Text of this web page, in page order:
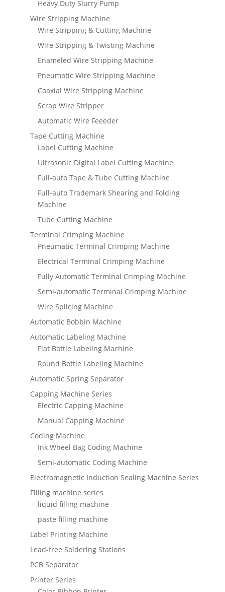
Heavy Duty Slurry Pump
Wire Stripping Machine
Wire Stripping & Cutting Machine
Wire Stripping & Twisting Machine
Enameled Wire Stripping Machine
Pneumatic Wire Stripping Machine
Coaxial Wire Stripping Machine
Scrap Wire Stripper
Automatic Wire Feeeder
Tape Cutting Machine
Label Cutting Machine
Ultrasonic Digital Label Cutting Machine
Full-auto Tape & Tube Cutting Machine
Full-auto Trademark Shearing and Folding
Machine
Tube Cutting Machine
Terminal Crimping Machine
Pneumatic Terminal Crimping Machine
Electrical Terminal Crimping Machine
Fully Automatic Terminal Crimping Machine
Semi-automatic Terminal Crimping Machine
Wire Splicing Machine
Automatic Bobbin Machine
Automatic Labeling Machine
Flat Bottle Labeling Machine
Round Bottle Labeling Machine
Automatic Spring Separator
Capping Machine Series
Electric Capping Machine
Manual Capping Machine
Coding Machine
Ink Wheel Bag Coding Machine
Semi-automatic Coding Machine
Electromagnetic Induction Sealing Machine Series
Filling machine series
liquid filling machine
paste filling machine
Label Printing Machine
Lead-free Soldering Stations
PCB Separator
Printer Series